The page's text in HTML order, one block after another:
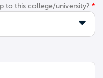
to this college/university?